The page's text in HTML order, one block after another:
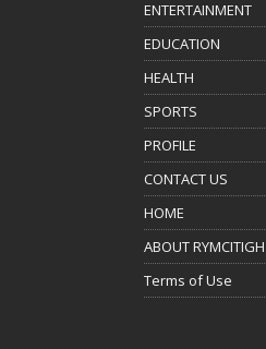
ENTERTAINMENT
EDUCATION
HEALTH
SPORTS
PROFILE
CONTACT US
HOME
ABOUT RYMCITIGH
Terms of Use